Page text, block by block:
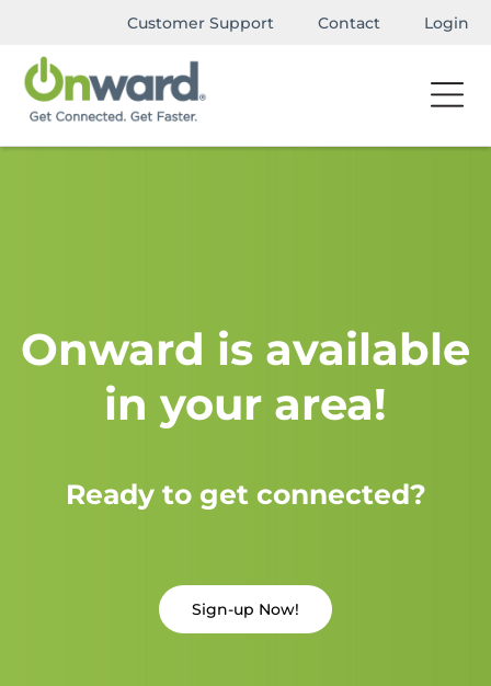
Customer Support Contact Login
Onward is available
in your area!
Ready to get connected?
Sign-up Now!